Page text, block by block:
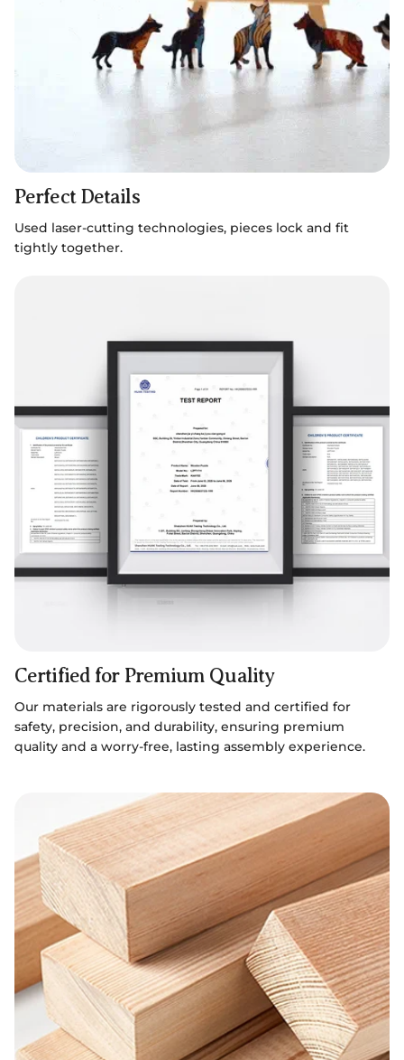
Perfect Details
Used laser-cutting technologies, pieces lock and fit
tightly together.
Certified for Premium Quality
Our materials are rigorously tested and certified for
safety, precision, and durability, ensuring premium
quality and a worry-free, lasting assembly experience.